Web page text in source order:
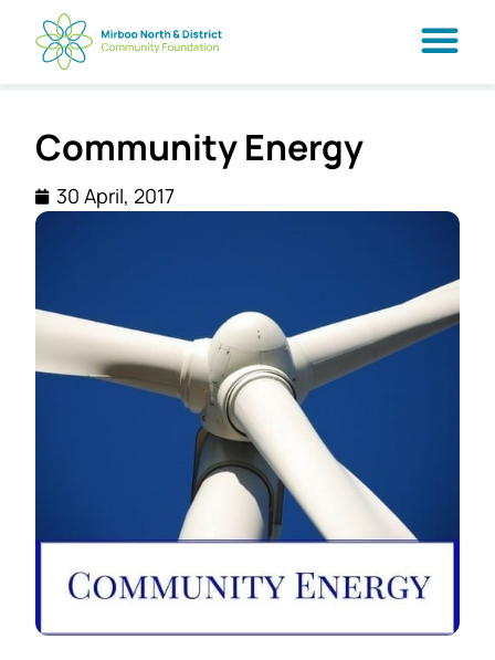
Community Energy
30 April, 2017